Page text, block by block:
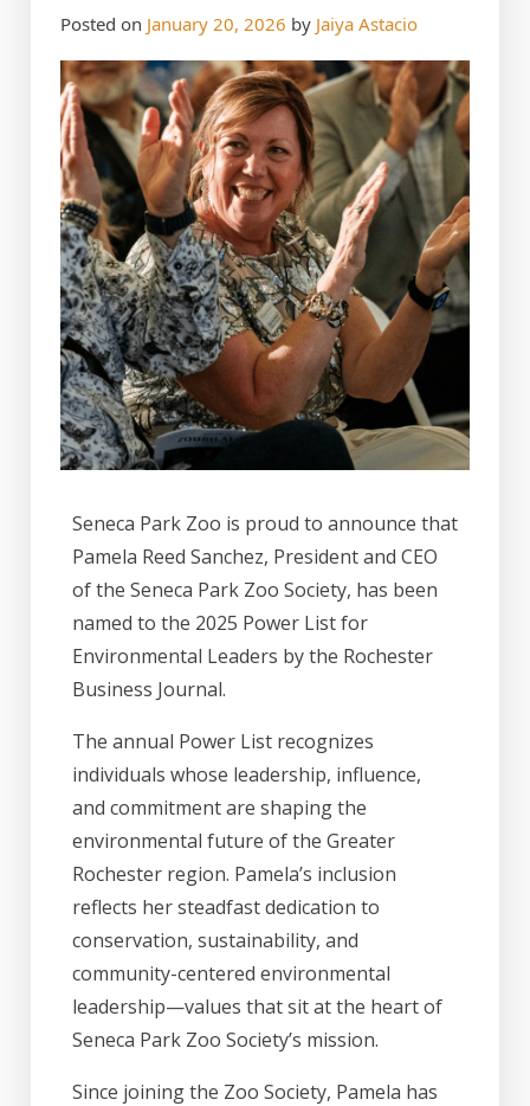
Posted on January 20, 2026 by Jaiya Astacio
Seneca Park Zoo is proud to announce that
Pamela Reed Sanchez, President and CEO
of the Seneca Park Zoo Society, has been
named to the 2025 Power List for
Environmental Leaders by the Rochester
Business Journal.
The annual Power List recognizes
individuals whose leadership, influence,
and commitment are shaping the
environmental future of the Greater
Rochester region. Pamela’s inclusion
reflects her steadfast dedication to
conservation, sustainability, and
community-centered environmental
leadership—values that sit at the heart of
Seneca Park Zoo Society’s mission.
Since joining the Zoo Society, Pamela has